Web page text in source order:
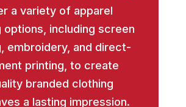
a variety of apparel
options, including screen
embroidery, and direct-
printing, to create
branded clothing
a lasting impression.